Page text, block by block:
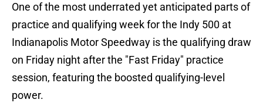
One of the most underrated yet anticipated parts of
practice and qualifying week for the Indy 500 at
Indianapolis Motor Speedway is the qualifying draw
on Friday night after the "Fast Friday" practice
session, featuring the boosted qualifying-level
power.